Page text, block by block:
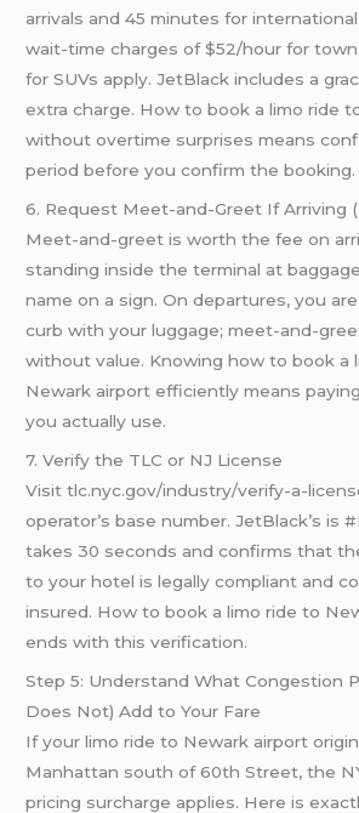
arrivals and 45 minutes for
wait-time charges of $52/hour for
for SUVs apply. JetBlack includes a
extra charge. How to book a limo ride
without overtime surprises means
period before you confirm the booking.
6. Request Meet-and-Greet If Arriving
Meet-and-greet is worth the fee on
standing inside the terminal at
name on a sign. On departures, you
curb with your luggage; meet-and-
without value. Knowing how to book a
Newark airport efficiently means
you actually use.
7. Verify the TLC or NJ License
Visit tlc.nyc.gov/industry/verify-a-
operator’s base number. JetBlack’s is
takes 30 seconds and confirms that
to your hotel is legally compliant and
insured. How to book a limo ride to
ends with this verification.
Step 5: Understand What Congestion
Does Not) Add to Your Fare
If your limo ride to Newark airport
Manhattan south of 60th Street, the
pricing surcharge applies. Here is